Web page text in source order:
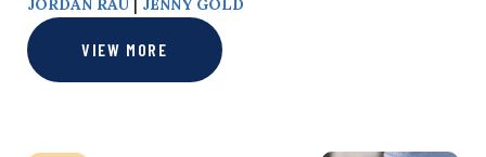
JORDAN RAU JENNY GOLD
VIEW MORE